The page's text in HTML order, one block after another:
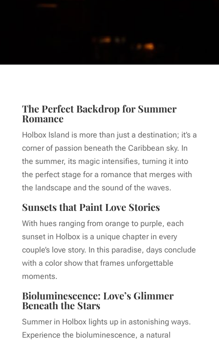
The Perfect Backdrop for Summer
Romance
Holbox Island is more than just a destination; it’s a
corner of passion beneath the Caribbean sky. In
the summer, its magic intensifies, turning it into
the perfect stage for a romance that merges with
the landscape and the sound of the waves.
Sunsets that Paint Love Stories
With hues ranging from orange to purple, each
sunset in Holbox is a unique chapter in every
couple’s love story. In this paradise, days conclude
with a color show that frames unforgettable
moments.
Bioluminescence: Love’s Glimmer
Beneath the Stars
Summer in Holbox lights up in astonishing ways.
Experience the bioluminescence, a natural